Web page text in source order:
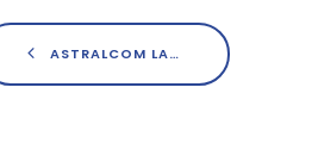
ASTRALCOM LAUNCHES UNIQUE “LOCALZONELY” MOBILE APPLICATION FOR SMARTPHONES